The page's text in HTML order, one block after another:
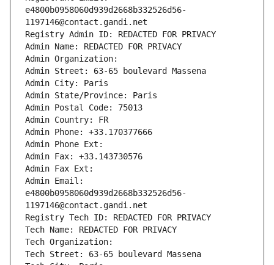
e4800b0958060d939d2668b332526d56-
1197146@contact.gandi.net
Registry Admin ID: REDACTED FOR PRIVACY
Admin Name: REDACTED FOR PRIVACY
Admin Organization:
Admin Street: 63-65 boulevard Massena
Admin City: Paris
Admin State/Province: Paris
Admin Postal Code: 75013
Admin Country: FR
Admin Phone: +33.170377666
Admin Phone Ext:
Admin Fax: +33.143730576
Admin Fax Ext:
Admin Email:
e4800b0958060d939d2668b332526d56-
1197146@contact.gandi.net
Registry Tech ID: REDACTED FOR PRIVACY
Tech Name: REDACTED FOR PRIVACY
Tech Organization:
Tech Street: 63-65 boulevard Massena